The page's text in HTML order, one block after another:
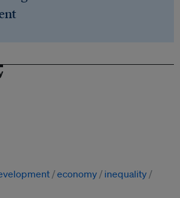
economy
inequality